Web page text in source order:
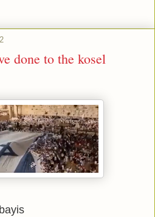
done to the kosel